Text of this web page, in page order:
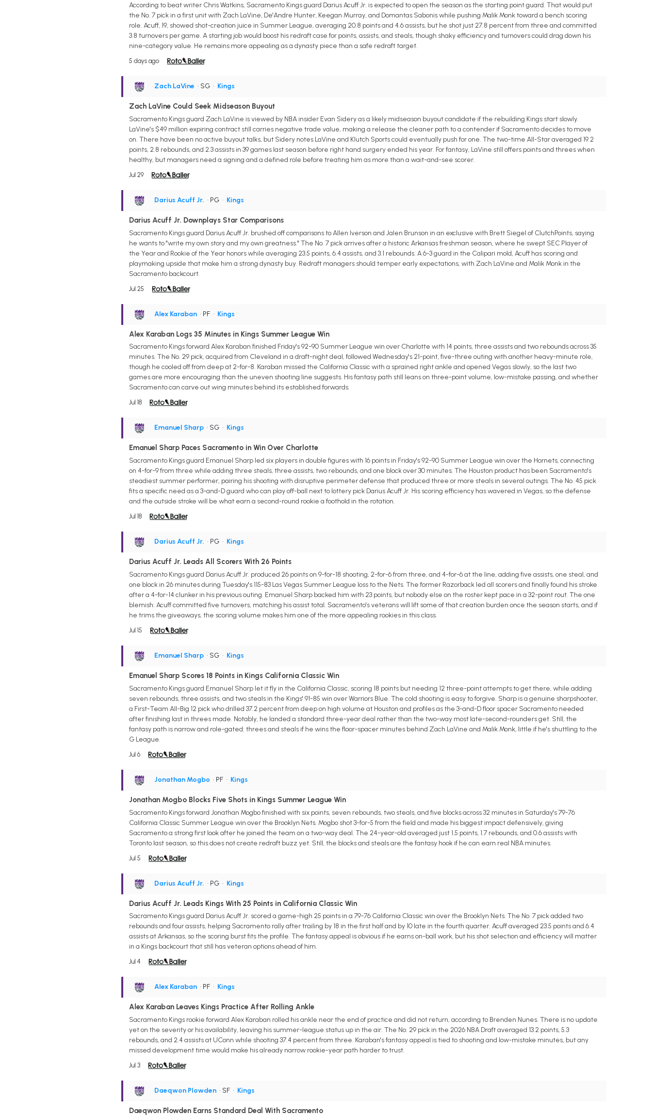
According to beat writer Chris Watkins, Sacramento Kings guard Darius Acuff Jr. is expected to open the season as the starting point guard. That would put
the No. 7 pick in a first unit with Zach LaVine, De'Andre Hunter, Keegan Murray, and Domantas Sabonis while pushing Malik Monk toward a bench scoring
role. Acuff, 19, showed shot-creation juice in Summer League, averaging 20.8 points and 4.6 assists, but he shot just 27.8 percent from three and committed
3.8 turnovers per game. A starting job would boost his redraft case for points, assists, and steals, though shaky efficiency and turnovers could drag down his
nine-category value. He remains more appealing as a dynasty piece than a safe redraft target.
5 days ago
Zach LaVine • SG • Kings
Zach LaVine Could Seek Midseason Buyout
Sacramento Kings guard Zach LaVine is viewed by NBA insider Evan Sidery as a likely midseason buyout candidate if the rebuilding Kings start slowly.
LaVine's $49 million expiring contract still carries negative trade value, making a release the cleaner path to a contender if Sacramento decides to move
on. There have been no active buyout talks, but Sidery notes LaVine and Klutch Sports could eventually push for one. The two-time All-Star averaged 19.2
points, 2.8 rebounds, and 2.3 assists in 39 games last season before right hand surgery ended his year. For fantasy, LaVine still offers points and threes when
healthy, but managers need a signing and a defined role before treating him as more than a wait-and-see scorer.
Jul 29
Darius Acuff Jr. • PG • Kings
Darius Acuff Jr. Downplays Star Comparisons
Sacramento Kings guard Darius Acuff Jr. brushed off comparisons to Allen Iverson and Jalen Brunson in an exclusive with Brett Siegel of ClutchPoints, saying
he wants to "write my own story and my own greatness." The No. 7 pick arrives after a historic Arkansas freshman season, where he swept SEC Player of
the Year and Rookie of the Year honors while averaging 23.5 points, 6.4 assists, and 3.1 rebounds. A 6-3 guard in the Calipari mold, Acuff has scoring and
playmaking upside that make him a strong dynasty buy. Redraft managers should temper early expectations, with Zach LaVine and Malik Monk in the
Sacramento backcourt.
Jul 25
Alex Karaban • PF • Kings
Alex Karaban Logs 35 Minutes in Kings Summer League Win
Sacramento Kings forward Alex Karaban finished Friday's 92-90 Summer League win over Charlotte with 14 points, three assists and two rebounds across 35
minutes. The No. 29 pick, acquired from Cleveland in a draft-night deal, followed Wednesday's 21-point, five-three outing with another heavy-minute role,
though he cooled off from deep at 2-for-8. Karaban missed the California Classic with a sprained right ankle and opened Vegas slowly, so the last two
games are more encouraging than the uneven shooting line suggests. His fantasy path still leans on three-point volume, low-mistake passing, and whether
Sacramento can carve out wing minutes behind its established forwards.
Jul 18
Emanuel Sharp • SG • Kings
Emanuel Sharp Paces Sacramento in Win Over Charlotte
Sacramento Kings guard Emanuel Sharp led six players in double figures with 16 points in Friday's 92-90 Summer League win over the Hornets, connecting
on 4-for-9 from three while adding three steals, three assists, two rebounds, and one block over 30 minutes. The Houston product has been Sacramento's
steadiest summer performer, pairing his shooting with disruptive perimeter defense that produced three or more steals in several outings. The No. 45 pick
fits a specific need as a 3-and-D guard who can play off-ball next to lottery pick Darius Acuff Jr. His scoring efficiency has wavered in Vegas, so the defense
and the outside stroke will be what earn a second-round rookie a foothold in the rotation.
Jul 18
Darius Acuff Jr. • PG • Kings
Darius Acuff Jr. Leads All Scorers With 26 Points
Sacramento Kings guard Darius Acuff Jr. produced 26 points on 9-for-18 shooting, 2-for-6 from three, and 4-for-6 at the line, adding five assists, one steal, and
one block in 26 minutes during Tuesday's 115-83 Las Vegas Summer League loss to the Nets. The former Razorback led all scorers and finally found his stroke
after a 4-for-14 clunker in his previous outing. Emanuel Sharp backed him with 23 points, but nobody else on the roster kept pace in a 32-point rout. The one
blemish: Acuff committed five turnovers, matching his assist total. Sacramento's veterans will lift some of that creation burden once the season starts, and if
he trims the giveaways, the scoring volume makes him one of the more appealing rookies in this class.
Jul 15
Emanuel Sharp • SG • Kings
Emanuel Sharp Scores 18 Points in Kings California Classic Win
Sacramento Kings guard Emanuel Sharp let it fly in the California Classic, scoring 18 points but needing 12 three-point attempts to get there, while adding
seven rebounds, three assists, and two steals in the Kings' 91-85 win over Warriors Blue. The cold shooting is easy to forgive. Sharp is a genuine sharpshooter,
a First-Team All-Big 12 pick who drilled 37.2 percent from deep on high volume at Houston and profiles as the 3-and-D floor spacer Sacramento needed
after finishing last in threes made. Notably, he landed a standard three-year deal rather than the two-way most late-second-rounders get. Still, the
fantasy path is narrow and role-gated: threes and steals if he wins the floor-spacer minutes behind Zach LaVine and Malik Monk, little if he's shuttling to the
G League.
Jul 6
Jonathan Mogbo • PF • Kings
Jonathan Mogbo Blocks Five Shots in Kings Summer League Win
Sacramento Kings forward Jonathan Mogbo finished with six points, seven rebounds, two steals, and five blocks across 32 minutes in Saturday's 79-76
California Classic Summer League win over the Brooklyn Nets. Mogbo shot 3-for-5 from the field and made his biggest impact defensively, giving
Sacramento a strong first look after he joined the team on a two-way deal. The 24-year-old averaged just 1.5 points, 1.7 rebounds, and 0.6 assists with
Toronto last season, so this does not create redraft buzz yet. Still, the blocks and steals are the fantasy hook if he can earn real NBA minutes.
Jul 5
Darius Acuff Jr. • PG • Kings
Darius Acuff Jr. Leads Kings With 25 Points in California Classic Win
Sacramento Kings guard Darius Acuff Jr. scored a game-high 25 points in a 79-76 California Classic win over the Brooklyn Nets. The No. 7 pick added two
rebounds and four assists, helping Sacramento rally after trailing by 18 in the first half and by 10 late in the fourth quarter. Acuff averaged 23.5 points and 6.4
assists at Arkansas, so the scoring burst fits the profile. The fantasy appeal is obvious if he earns on-ball work, but his shot selection and efficiency will matter
in a Kings backcourt that still has veteran options ahead of him.
Jul 4
Alex Karaban • PF • Kings
Alex Karaban Leaves Kings Practice After Rolling Ankle
Sacramento Kings rookie forward Alex Karaban rolled his ankle near the end of practice and did not return, according to Brenden Nunes. There is no update
yet on the severity or his availability, leaving his summer-league status up in the air. The No. 29 pick in the 2026 NBA Draft averaged 13.2 points, 5.3
rebounds, and 2.4 assists at UConn while shooting 37.4 percent from three. Karaban's fantasy appeal is tied to shooting and low-mistake minutes, but any
missed development time would make his already narrow rookie-year path harder to trust.
Jul 3
Daeqwon Plowden • SF • Kings
Daeqwon Plowden Earns Standard Deal With Sacramento